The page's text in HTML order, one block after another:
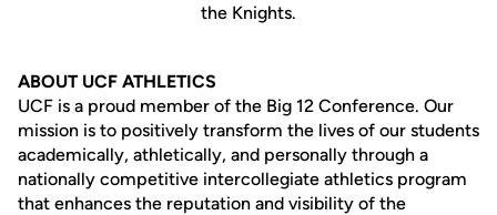
the Knights.
ABOUT UCF ATHLETICS
UCF is a proud member of the Big 12 Conference. Our
mission is to positively transform the lives of our students
academically, athletically, and personally through a
nationally competitive intercollegiate athletics program
that enhances the reputation and visibility of the